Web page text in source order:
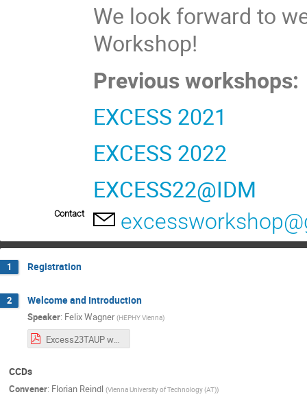
We look forward to
Workshop!
Previous workshops:
EXCESS 2021
EXCESS 2022
EXCESS22@IDM
Contact
1 Registration
2 Welcome and Introduction
Speaker: Felix Wagner (HEPHY Vienna)
Excess23TAUP workshop-1-11.pdf
CCDs
Convener: Florian Reindl (Vienna University of Technology (AT))